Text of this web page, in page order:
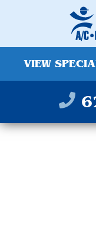
VIEW